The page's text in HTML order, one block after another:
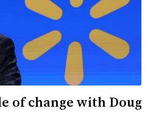
of change with Doug